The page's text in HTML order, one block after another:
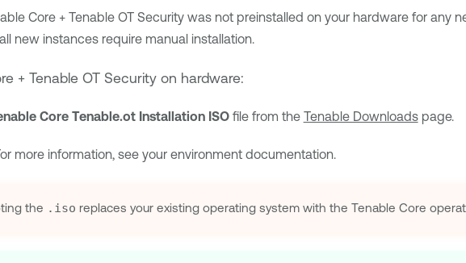
Core + Tenable OT Securitywas not preinstalled on your hardware for any
new instances require manual installation.
+ Tenable OT Securityon hardware:
Core Tenable.ot Installation ISOfile from the Tenable Downloadspage.
more information, see your environment documentation.
the .iso replaces your existing operating system with theTenable Core